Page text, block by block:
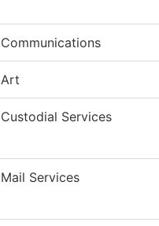
Communications
Art
Custodial Services
Mail Services